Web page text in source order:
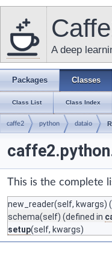
A deep
Packages Classes
Class List Class Index
caffe2 python dataio
This is the complete
new_reader(self, kwargs)
schema(self) (defined in
setup(self, kwargs)